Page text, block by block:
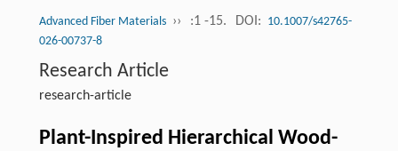
Advanced Fiber Materials ›› :1 -15. DOI: 10.1007/s42765-
026-00737-8
Research Article
research-article
Plant-Inspired Hierarchical Wood-